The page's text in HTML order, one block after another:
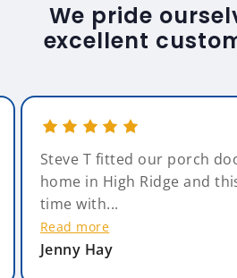
We pride
excellent
Steve T fitted our porch
home in High Ridge and
time with...
Read more
Jenny Hay